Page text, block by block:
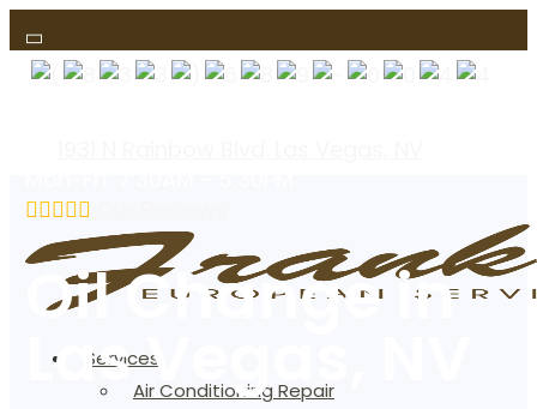
Services
Air Conditioning Repair
Oil Change in
Las Vegas, NV